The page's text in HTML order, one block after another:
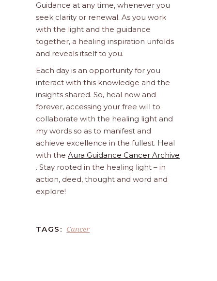
Guidance at any time, whenever you
seek clarity or renewal. As you work
with the light and the guidance
together, a healing inspiration unfolds
and reveals itself to you.
Each day is an opportunity for you
interact with this knowledge and the
insights shared. So, heal now and
forever, accessing your free will to
collaborate with the healing light and
my words so as to manifest and
achieve excellence in the fullest. Heal
with the Aura Guidance Cancer Archive
. Stay rooted in the healing light – in
action, deed, thought and word and
explore!
TAGS: Cancer